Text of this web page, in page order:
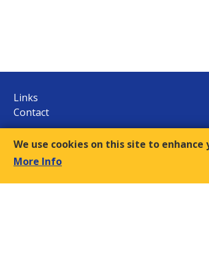
Links
Contact
9, Amvr. Frantzi Str., GR-117 43 Athens
We use cookies on this site to enhance
More Info